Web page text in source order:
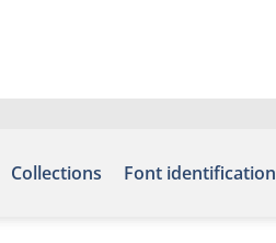
Collections Font identification